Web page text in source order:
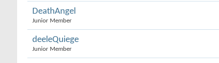
DeathAngel
Junior Member
deeleQuiege
Junior Member